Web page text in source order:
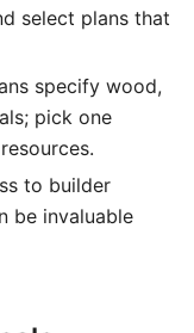
select plans that
specify wood,
pick one
to builder
be invaluable